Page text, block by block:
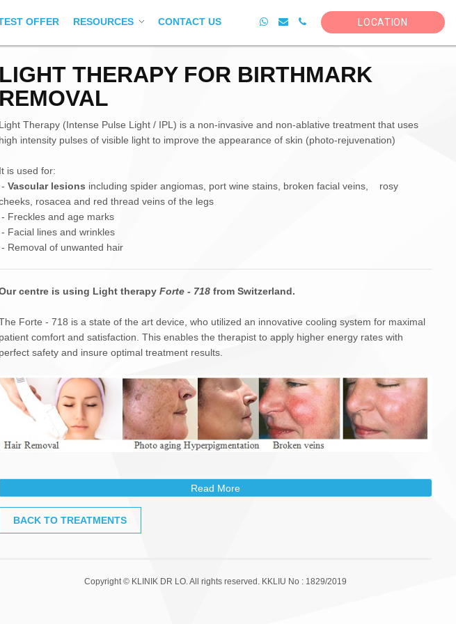
OFFER RESOURCES CONTACT US LOCATION
LIGHT THERAPY FOR BIRTHMARK
REMOVAL
Light Therapy (Intense Pulse Light / IPL) is a non-invasive and non-ablative treatment that uses
high intensity pulses of visible light to improve the appearance of skin (photo-rejuvenation)
It is used for:
- Vascular lesions including spider angiomas, port wine stains, broken facial veins, rosy
rosacea and red thread veins of the legs
- Freckles and age marks
- Facial lines and wrinkles
- Removal of unwanted hair
centre is using Light therapy Forte - 718 from Switzerland.
Forte - 718 is a state of the art device, who utilized an innovative cooling system for maximal
patient comfort and satisfaction. This enables the therapist to apply higher energy rates with
perfect safety and insure optimal treatment results.
Therapy treatments are normally straightforward.
- Cold gel is applied to the area being treated. IPL devices often have integrated cooling
Read More
BACK TO TREATMENTS
Copyright © KLINIK DR LO. All rights reserved. KKLIU No : 1829/2019